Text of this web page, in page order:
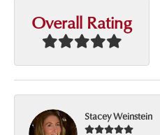
Overall Rating
Stacey Weinstein